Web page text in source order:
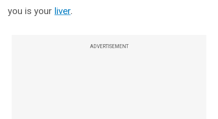
you is your liver.
ADVERTISEMENT